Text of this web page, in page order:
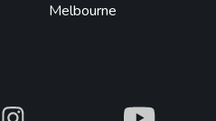
Melbourne
What What